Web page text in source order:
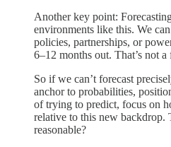
Another key point:
environments like this. We
policies, partnerships, or
6–12 months out. That’s not
So if we can’t forecast
anchor to probabilities,
of trying to predict, focus on
relative to this new backdrop.
reasonable?